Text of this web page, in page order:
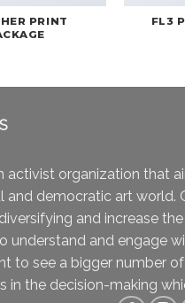
PRINT
FL3
activist organization that
and democratic art world.
and increase
understand and engage
to see a bigger number
in the decision-making